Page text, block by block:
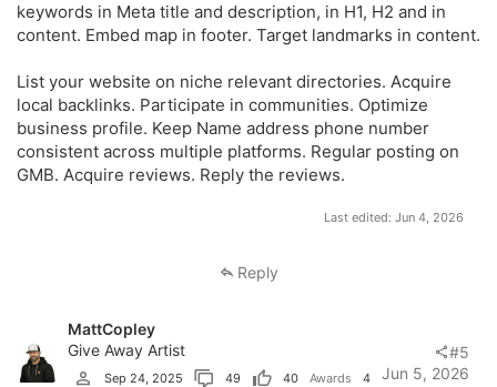
keywords in Meta title and description, in H1, H2 and in
content. Embed map in footer. Target landmarks in content.
List your website on niche relevant directories. Acquire
local backlinks. Participate in communities. Optimize
business profile. Keep Name address phone number
consistent across multiple platforms. Regular posting on
GMB. Acquire reviews. Reply the reviews.
Last edited: Jun 4, 2026
Reply
MattCopley
Give Away Artist
Sep 24, 2025 49 40 Awards
4
Jun 5, 2026
#5